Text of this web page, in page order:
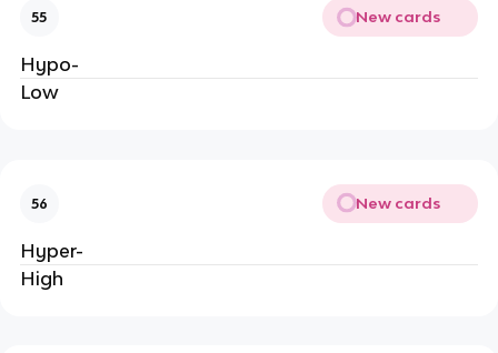
55 New cards
Hypo-
Low
56 New cards
Hyper-
High